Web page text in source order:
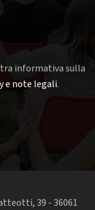
informativa sulla
e note legali.
39 - 36061